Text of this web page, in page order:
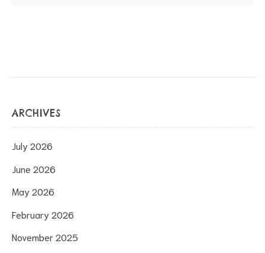
ARCHIVES
July 2026
June 2026
May 2026
February 2026
November 2025